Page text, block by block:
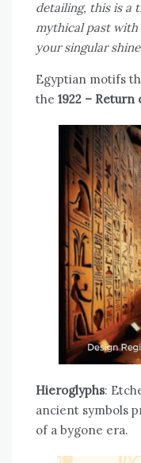
detailing, this is a
mythical past with
your singular
Egyptian motifs
the 1922 – Return
Hieroglyphs:
ancient symbols
of a bygone era.